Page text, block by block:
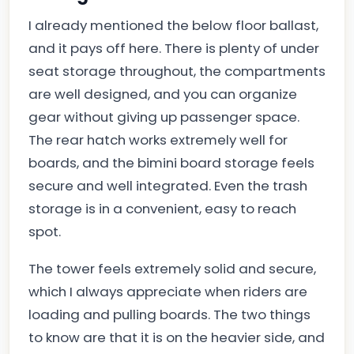
I already mentioned the below floor ballast,
and it pays off here. There is plenty of under
seat storage throughout, the compartments
are well designed, and you can organize
gear without giving up passenger space.
The rear hatch works extremely well for
boards, and the bimini board storage feels
secure and well integrated. Even the trash
storage is in a convenient, easy to reach
spot.
The tower feels extremely solid and secure,
which I always appreciate when riders are
loading and pulling boards. The two things
to know are that it is on the heavier side, and